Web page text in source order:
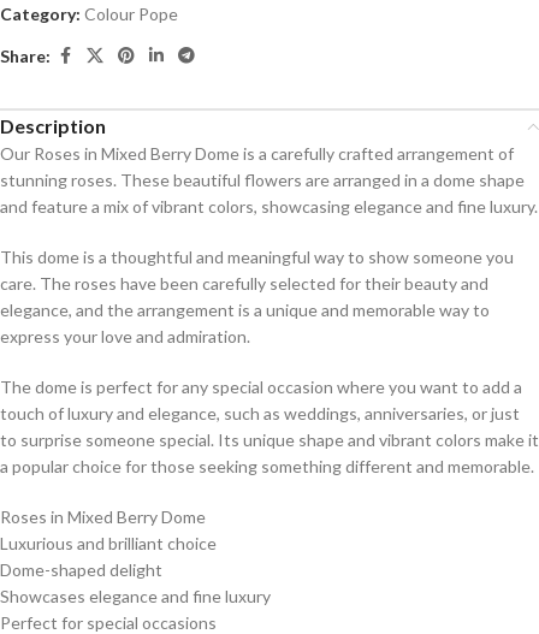
Category: Colour Pope
Share:
Description
Our Roses in Mixed Berry Dome is a carefully crafted arrangement of
stunning roses. These beautiful flowers are arranged in a dome shape
and feature a mix of vibrant colors, showcasing elegance and fine luxury.
This dome is a thoughtful and meaningful way to show someone you
care. The roses have been carefully selected for their beauty and
elegance, and the arrangement is a unique and memorable way to
express your love and admiration.
The dome is perfect for any special occasion where you want to add a
touch of luxury and elegance, such as weddings, anniversaries, or just
to surprise someone special. Its unique shape and vibrant colors make it
a popular choice for those seeking something different and memorable.
Roses in Mixed Berry Dome
Luxurious and brilliant choice
Dome-shaped delight
Showcases elegance and fine luxury
Perfect for special occasions